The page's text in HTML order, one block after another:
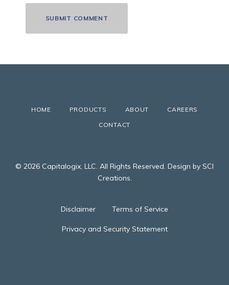
HOME PRODUCTS ABOUT
CAREERS
CONTACT
© 2026 Capitalogix, LLC. All Rights Reserved. Design by SCI
Creations.
Disclaimer Terms of Service
Privacy and Security Statement